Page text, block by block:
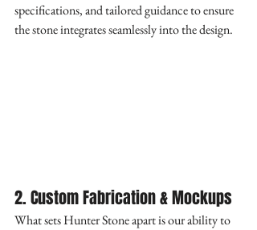
specifications, and tailored guidance to ensure
the stone integrates seamlessly into the design.
2. Custom Fabrication & Mockups
What sets Hunter Stone apart is our ability to